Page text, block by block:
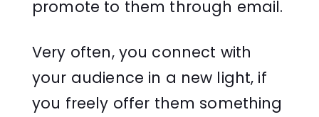
promote to them through email.
Very often, you connect with
your audience in a new light, if
you freely offer them something